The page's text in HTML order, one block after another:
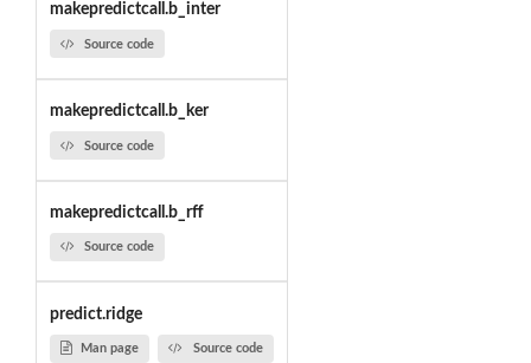
makepredictcall.b_inter
Source code
makepredictcall.b_ker
Source code
makepredictcall.b_rff
Source code
predict.ridge
Man page Source code